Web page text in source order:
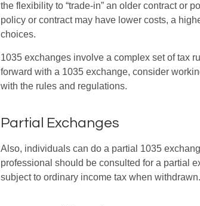
the flexibility to “trade-in” an older contract or
policy or contract may have lower costs, a
choices.
1035 exchanges involve a complex set of tax
forward with a 1035 exchange, consider
with the rules and regulations.
Partial Exchanges
Also, individuals can do a partial 1035
professional should be consulted for a partial
subject to ordinary income tax when withdrawn.